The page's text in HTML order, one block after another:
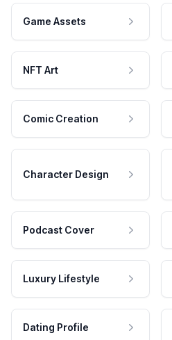
Game Assets
NFT Art
Comic Creation
Character Design
Podcast Cover
Luxury Lifestyle
Dating Profile